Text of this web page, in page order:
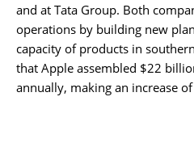
and at Tata Group. Both
operations by building new
capacity of products in
that Apple assembled $22
annually, making an increase